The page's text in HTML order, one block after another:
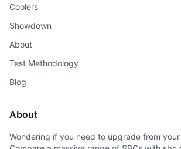
Coolers
Showdown
About
Test Methodology
Blog
About
Wondering if you need to upgrade from